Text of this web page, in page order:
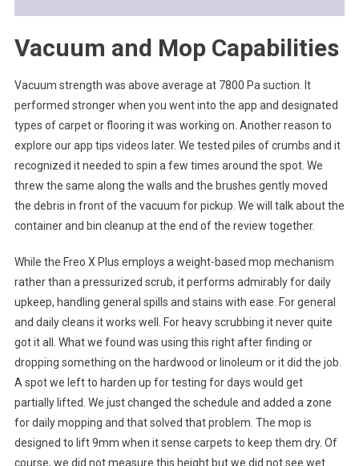
Vacuum and Mop Capabilities
Vacuum strength was above average at 7800 Pa suction. It
performed stronger when you went into the app and designated
types of carpet or flooring it was working on. Another reason to
explore our app tips videos later. We tested piles of crumbs and it
recognized it needed to spin a few times around the spot. We
threw the same along the walls and the brushes gently moved
the debris in front of the vacuum for pickup. We will talk about the
container and bin cleanup at the end of the review together.
While the Freo X Plus employs a weight-based mop mechanism
rather than a pressurized scrub, it performs admirably for daily
upkeep, handling general spills and stains with ease. For general
and daily cleans it works well. For heavy scrubbing it never quite
got it all. What we found was using this right after finding or
dropping something on the hardwood or linoleum or it did the job.
A spot we left to harden up for testing for days would get
partially lifted. We just changed the schedule and added a zone
for daily mopping and that solved that problem. The mop is
designed to lift 9mm when it sense carpets to keep them dry. Of
course, we did not measure this height but we did not see wet